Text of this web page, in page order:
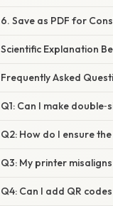
6. Save as PDF for
Scientific Explanation
Frequently Asked
Q1: Can I make
Q2: How do I ensure
Q3: My printer
Q4: Can I add QR